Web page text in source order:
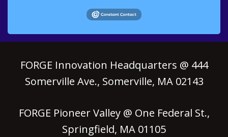
FORGE Innovation Headquarters @ 444
Somerville Ave., Somerville, MA 02143
FORGE Pioneer Valley @ One Federal St.,
Springfield, MA 01105